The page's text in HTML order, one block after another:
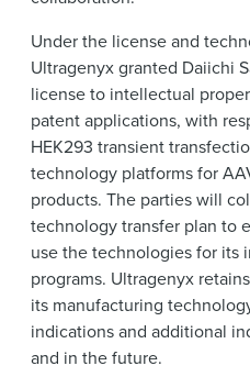
Under the license and
Ultragenyx granted Daiichi
license to intellectual
patent applications, with
HEK293 transient
technology platforms for
products. The parties will
technology transfer plan to
use the technologies for its
programs. Ultragenyx
its manufacturing
indications and additional
and in the future.